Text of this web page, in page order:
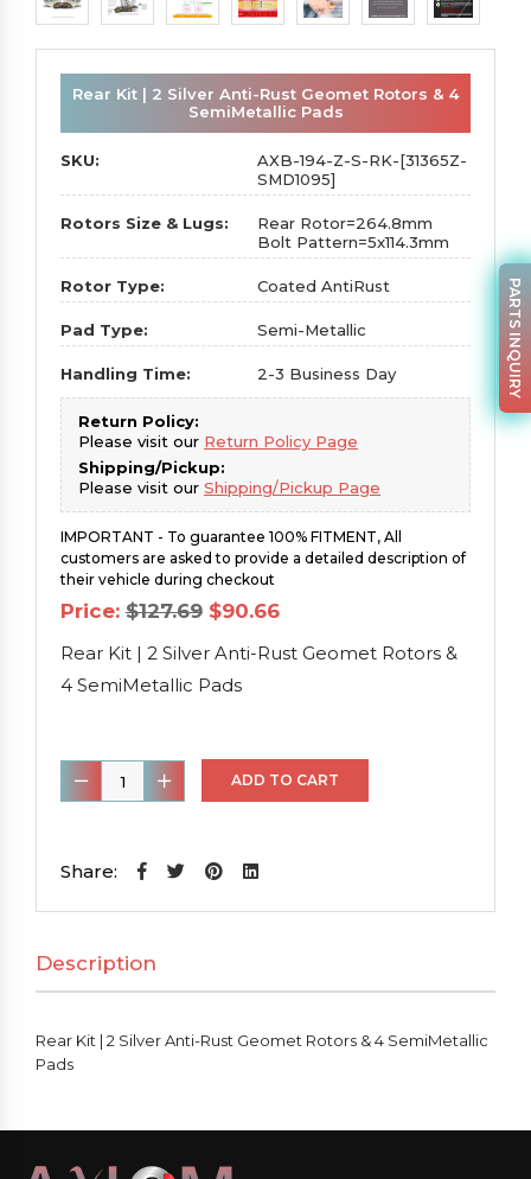
Rear Kit | 2 Silver Anti-Rust Geomet Rotors & 4
SemiMetallic Pads
SKU:
AXB-194-Z-S-RK-[31365Z-
SMD1095]
Rotors Size & Lugs:
Rear Rotor=264.8mm
Bolt Pattern=5x114.3mm
Rotor Type: Coated AntiRust
Pad Type: Semi-Metallic
Handling Time: 2-3 Business Day
Return Policy:
Please visit our Return Policy Page
Shipping/Pickup:
Please visit our Shipping/Pickup Page
IMPORTANT - To guarantee 100% FITMENT, All
customers are asked to provide a detailed description of
their vehicle during checkout
Price: $127.69 Original
price
was:
$127.69.
$90.66Current
is:
$90.66.
Rear Kit | 2 Silver Anti-Rust Geomet Rotors &
4 SemiMetallic Pads
Rear
Kit
2
Rust
Geomet
Rotors
&
SemiMetallic
ADD TO CART
Share:
Description
Rear Kit | 2 Silver Anti-Rust Geomet Rotors & 4 SemiMetallic
Pads
PARTS INQUIRY